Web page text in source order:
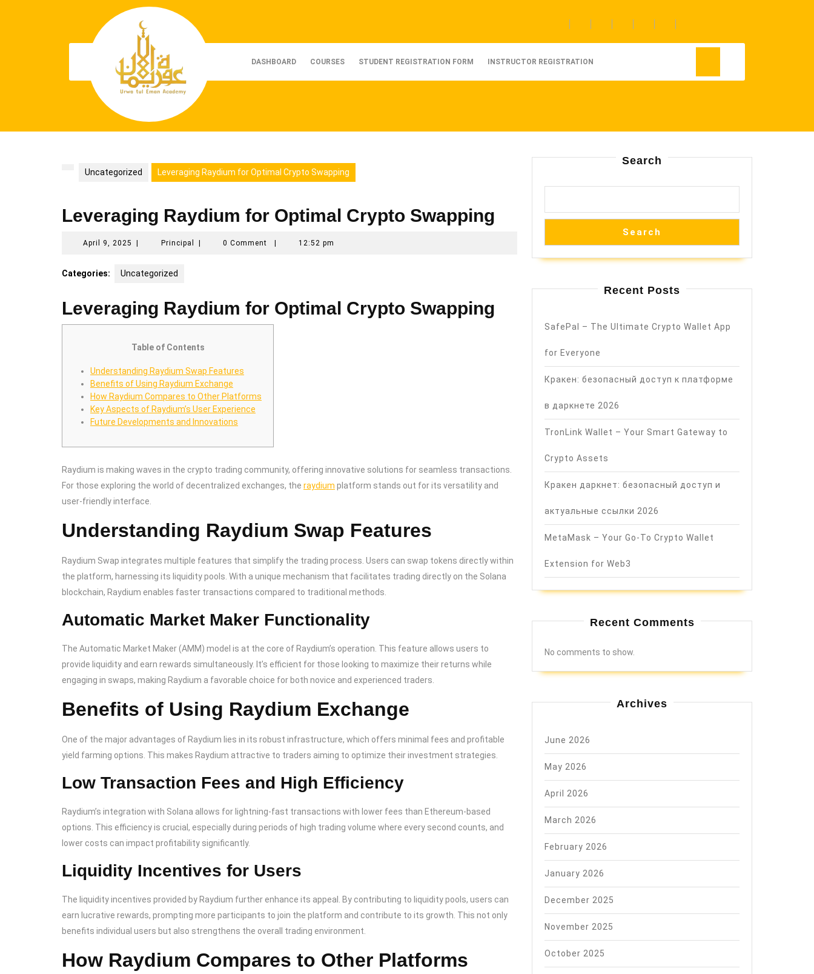
DASHBOARD COURSES STUDENT REGISTRATION FORM INSTRUCTOR REGISTRATION
Uncategorized Leveraging Raydium for Optimal Crypto Swapping
Leveraging Raydium for Optimal Crypto Swapping
April 9, 2025 April
Principal Principal0 Comment 12:52 pm
Categories: Uncategorized
Leveraging Raydium for Optimal Crypto Swapping
Table of Contents
Understanding Raydium Swap Features
Benefits of Using Raydium Exchange
How Raydium Compares to Other Platforms
Key Aspects of Raydium’s User Experience
Future Developments and Innovations
Raydium is making waves in the crypto trading community, offering innovative solutions for seamless transactions.
For those exploring the world of decentralized exchanges, the raydium platform stands out for its versatility and
user-friendly interface.
Understanding Raydium Swap Features
Raydium Swap integrates multiple features that simplify the trading process. Users can swap tokens directly within
the platform, harnessing its liquidity pools. With a unique mechanism that facilitates trading directly on the Solana
blockchain, Raydium enables faster transactions compared to traditional methods.
Automatic Market Maker Functionality
The Automatic Market Maker (AMM) model is at the core of Raydium’s operation. This feature allows users to
provide liquidity and earn rewards simultaneously. It’s efficient for those looking to maximize their returns while
engaging in swaps, making Raydium a favorable choice for both novice and experienced traders.
Benefits of Using Raydium Exchange
One of the major advantages of Raydium lies in its robust infrastructure, which offers minimal fees and profitable
yield farming options. This makes Raydium attractive to traders aiming to optimize their investment strategies.
Low Transaction Fees and High Efficiency
Raydium’s integration with Solana allows for lightning-fast transactions with lower fees than Ethereum-based
options. This efficiency is crucial, especially during periods of high trading volume where every second counts, and
lower costs can impact profitability significantly.
Liquidity Incentives for Users
The liquidity incentives provided by Raydium further enhance its appeal. By contributing to liquidity pools, users can
earn lucrative rewards, prompting more participants to join the platform and contribute to its growth. This not only
benefits individual users but also strengthens the overall trading environment.
How Raydium Compares to Other Platforms
Search
Search
Recent Posts
SafePal – The Ultimate Crypto Wallet App
for Everyone
Кракен: безопасный доступ к платформе
в даркнете 2026
TronLink Wallet – Your Smart Gateway to
Crypto Assets
Кракен даркнет: безопасный доступ и
актуальные ссылки 2026
MetaMask – Your Go-To Crypto Wallet
Extension for Web3
Recent Comments
No comments to show.
Archives
June 2026
May 2026
April 2026
March 2026
February 2026
January 2026
December 2025
November 2025
October 2025